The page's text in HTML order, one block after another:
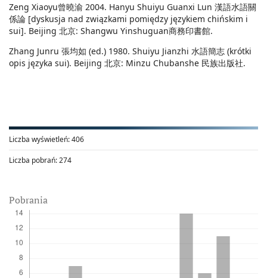
Liczba wyświetleń:406
Liczba pobrań:274
Pobrania
Zeng Xiaoyu曾曉渝 2004. Hanyu Shuiyu Guanxi Lun 漢語水語關
係論 [dyskusja nad związkami pomiędzy językiem chińskim i
sui]. Beijing 北京: Shangwu Yinshuguan商務印書館.
Zhang Junru 張均如 (ed.) 1980. Shuiyu Jianzhi 水語簡志 (krótki
opis języka sui). Beijing 北京: Minzu Chubanshe 民族出版社.